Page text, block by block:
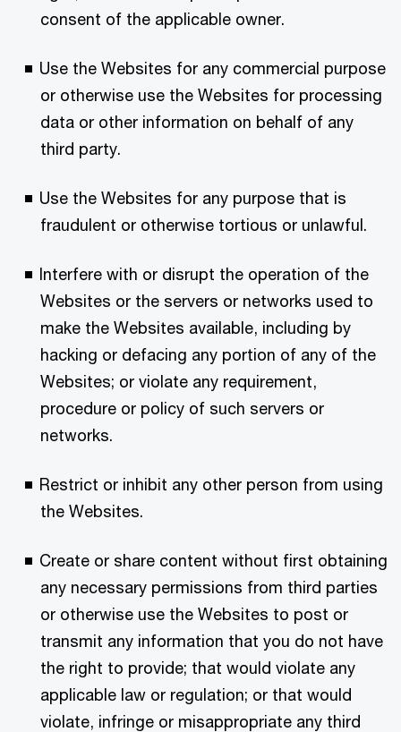
consent of the applicable owner.
Use the Websites for any commercial purpose
or otherwise use the Websites for processing
data or other information on behalf of any
third party.
Use the Websites for any purpose that is
fraudulent or otherwise tortious or unlawful.
Interfere with or disrupt the operation of the
Websites or the servers or networks used to
make the Websites available, including by
hacking or defacing any portion of any of the
Websites; or violate any requirement,
procedure or policy of such servers or
networks.
Restrict or inhibit any other person from using
the Websites.
Create or share content without first obtaining
any necessary permissions from third parties
or otherwise use the Websites to post or
transmit any information that you do not have
the right to provide; that would violate any
applicable law or regulation; or that would
violate, infringe or misappropriate any third